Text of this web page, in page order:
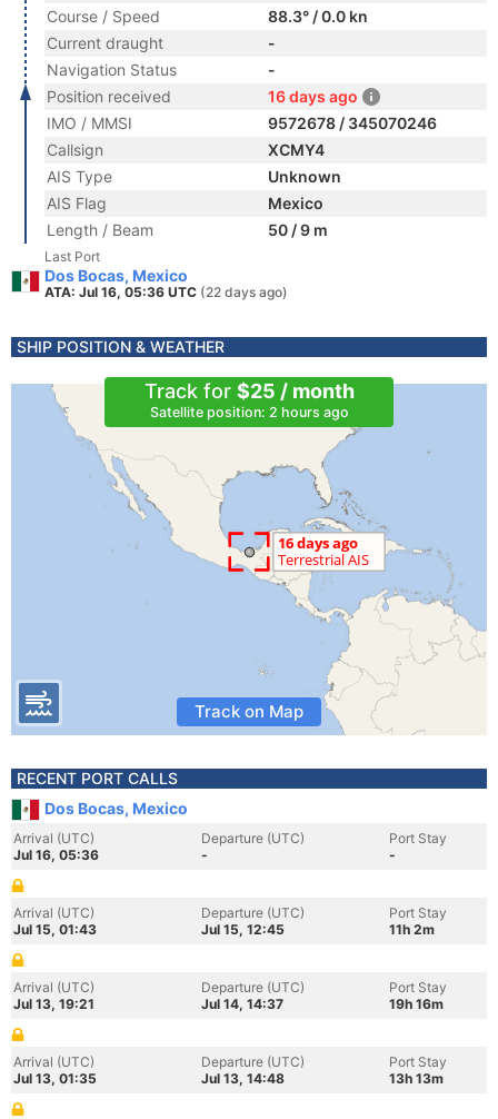
Course / Speed
88.3° / 0.0 kn
Current draught
-
Navigation Status
-
Position received
16 days ago
IMO / MMSI
9572678 / 345070246
Callsign
XCMY4
AIS Type
Unknown
AIS Flag
Mexico
Length / Beam
50 / 9 m
Last Port
Dos Bocas, Mexico
ATA: Jul 16, 05:36 UTC (22 days ago)
SHIP POSITION & WEATHER
Track for $25 / month
Satellite position: 2 hours ago
Track on Map
RECENT PORT CALLS
Dos Bocas, Mexico
Arrival (UTC)
Jul 16, 05:36
Departure (UTC)
-
Port Stay
-
Arrival (UTC)
Jul 15, 01:43
Departure (UTC)
Jul 15, 12:45
Port Stay
11h 2m
Arrival (UTC)
Jul 13, 19:21
Departure (UTC)
Jul 14, 14:37
Port Stay
19h 16m
Arrival (UTC)
Jul 13, 01:35
Departure (UTC)
Jul 13, 14:48
Port Stay
13h 13m